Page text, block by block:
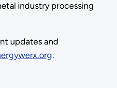
industry processing
updates and
.